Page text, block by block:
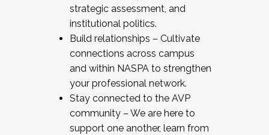
strategic assessment, and
institutional politics.
Build relationships – Cultivate
connections across campus
and within NASPA to strengthen
your professional network.
Stay connected to the AVP
community – We are here to
support one another, learn from